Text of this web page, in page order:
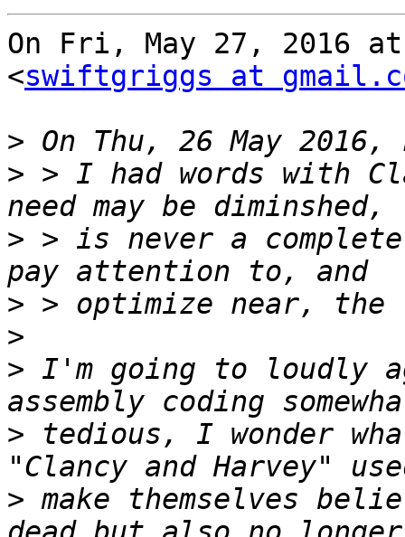
On Fri, May 27, 2016
<swiftgriggs at
>
> > I had words with
> > is never a
>
>
> I'm going to loudly
> tedious, I wonder
> make themselves